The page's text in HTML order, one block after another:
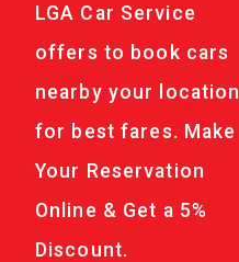
LGA Car Service
offers to book cars
nearby your location
for best fares. Make
Your Reservation
Online & Get a 5%
Discount.